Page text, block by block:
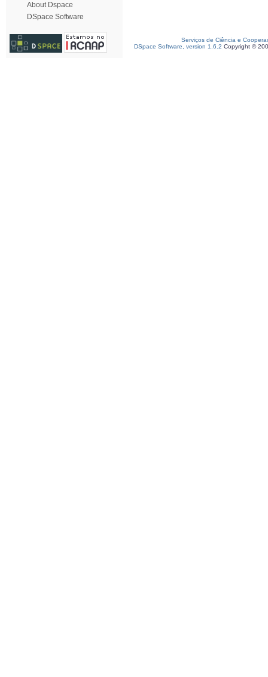
About Dspace
DSpace Software
Serviços de Ciência e
DSpace Software, version 1.6.2 Copyright ©